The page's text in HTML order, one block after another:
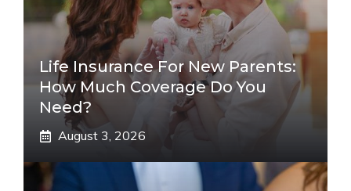
Life Insurance For New Parents:
How Much Coverage Do You
Need?
August 3, 2026